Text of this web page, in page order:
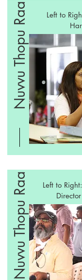
Left to
Nuvvu Thopu Raa
Left to
Nuvvu Thopu Raa